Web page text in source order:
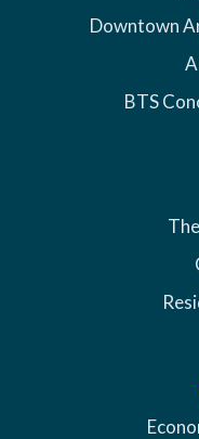
Downtown
BTS